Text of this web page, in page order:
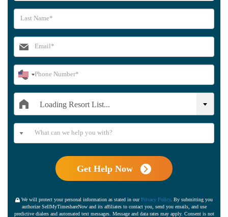
Loading Resort List...
Get Help Now
We will protect your personal information as stated in ourPrivacy Policy. By submitting you
authorize SellMyTimeshareNow and its affiliates to contact you, send you emails, and use
predictive dialers and automated text messages. Message and data rates may apply. Consent is not